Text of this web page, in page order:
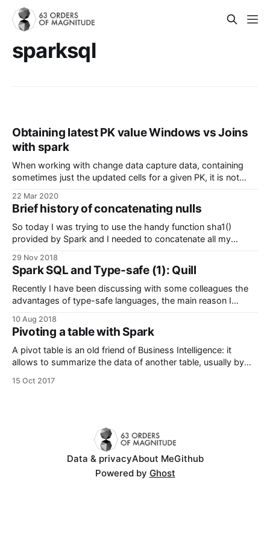
sparksql
Obtaining latest PK value Windows vs Joins
with spark
When working with change data capture data, containing
sometimes just the updated cells for a given PK, it is not
Let's dive into an example. First though, we need a couple
of definitions about change data capture
22 Mar 2020
Brief history of concatenating nulls
So today I was trying to use the handy function sha1()
provided by Spark and I needed to concatenate all my
The solution seemed easy at first: use concat(), however,
something odd was happening. It turns out I had
29 Nov 2018
Spark SQL and Type-safe (1): Quill
Recently I have been discussing with some colleagues the
advantages of type-safe languages, the main reason I
both worlds: the compiler is smart enough to determine
variable types, and in the most cases it even can infer return
types
10 Aug 2018
Pivoting a table with Spark
A pivot table is an old friend of Business Intelligence: it
allows to summarize the data of another table, usually by
aggregated data. They are found in multiple reporting tools
15 Oct 2017
Data & privacyAbout MeGithub
Powered by Ghost